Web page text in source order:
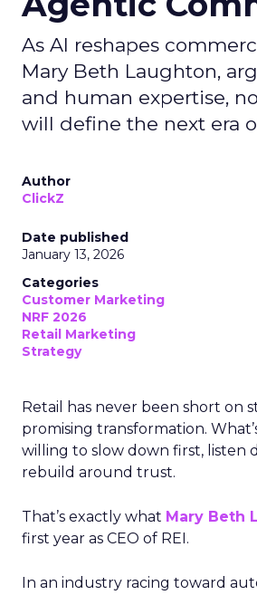
As AI reshapes
Mary Beth Laughton,
and human expertise,
will define the next era
Author
ClickZ
Date published
January 13, 2026
Categories
Customer Marketing
NRF 2026
Retail Marketing
Strategy
Retail has never been short on
promising transformation.
willing to slow down first, listen
rebuild around trust.
That’s exactly what Mary Beth
first year as CEO of REI.
In an industry racing toward